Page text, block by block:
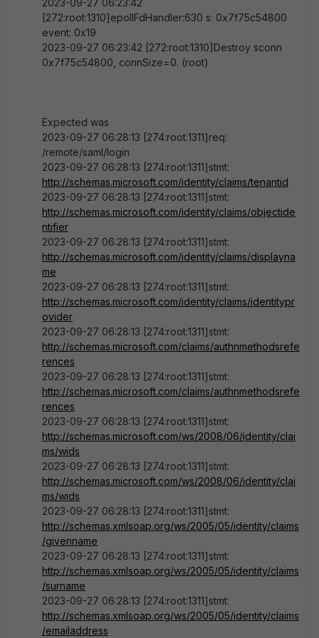
2023-09-27 06:23:42
[272:root:1310]epollFdHandler:630 s: 0x7f75c54800
event: 0x19
2023-09-27 06:23:42 [272:root:1310]Destroy sconn
0x7f75c54800, connSize=0. (root)
Expected was
2023-09-27 06:28:13 [274:root:1311]req:
/remote/saml/login
2023-09-27 06:28:13 [274:root:1311]stmt:
http://schemas.microsoft.com/identity/claims/tenantid
2023-09-27 06:28:13 [274:root:1311]stmt:
http://schemas.microsoft.com/identity/claims/objectide
ntifier
2023-09-27 06:28:13 [274:root:1311]stmt:
http://schemas.microsoft.com/identity/claims/displayna
me
2023-09-27 06:28:13 [274:root:1311]stmt:
http://schemas.microsoft.com/identity/claims/identitypr
ovider
2023-09-27 06:28:13 [274:root:1311]stmt:
http://schemas.microsoft.com/claims/authnmethodsrefe
rences
2023-09-27 06:28:13 [274:root:1311]stmt:
http://schemas.microsoft.com/claims/authnmethodsrefe
rences
2023-09-27 06:28:13 [274:root:1311]stmt:
http://schemas.microsoft.com/ws/2008/06/identity/clai
ms/wids
2023-09-27 06:28:13 [274:root:1311]stmt:
http://schemas.microsoft.com/ws/2008/06/identity/clai
ms/wids
2023-09-27 06:28:13 [274:root:1311]stmt:
http://schemas.xmlsoap.org/ws/2005/05/identity/claims
/givenname
2023-09-27 06:28:13 [274:root:1311]stmt:
http://schemas.xmlsoap.org/ws/2005/05/identity/claims
/surname
2023-09-27 06:28:13 [274:root:1311]stmt:
http://schemas.xmlsoap.org/ws/2005/05/identity/claims
/emailaddress